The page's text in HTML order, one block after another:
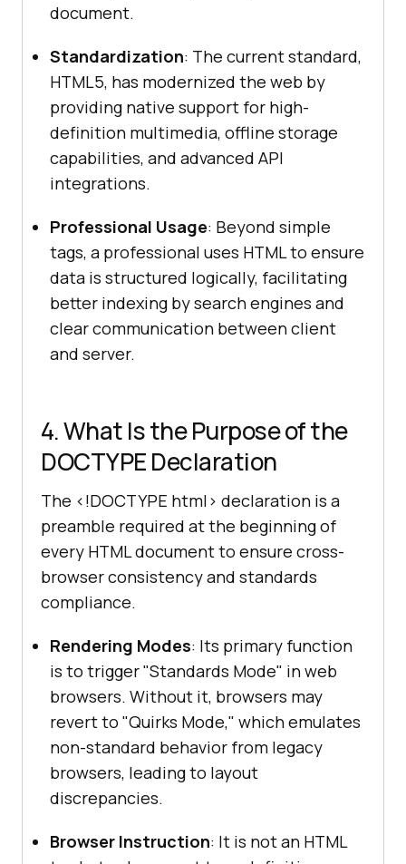
document.
Standardization: The current standard,
HTML5, has modernized the web by
providing native support for high-
definition multimedia, offline storage
capabilities, and advanced API
integrations.
Professional Usage: Beyond simple
tags, a professional uses HTML to ensure
data is structured logically, facilitating
better indexing by search engines and
clear communication between client
and server.
4. What Is the Purpose of the
DOCTYPE Declaration
The <!DOCTYPE html> declaration is a
preamble required at the beginning of
every HTML document to ensure cross-
browser consistency and standards
compliance.
Rendering Modes: Its primary function
is to trigger "Standards Mode" in web
browsers. Without it, browsers may
revert to "Quirks Mode," which emulates
non-standard behavior from legacy
browsers, leading to layout
discrepancies.
Browser Instruction: It is not an HTML